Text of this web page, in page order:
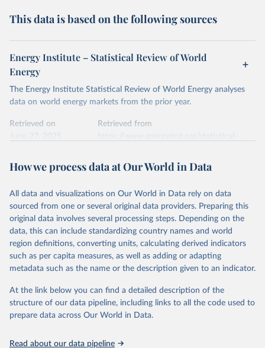
This data is based on the following sources
Energy Institute – Statistical Review of World
Energy
The Energy Institute Statistical Review of World Energy analyses
data on world energy markets from the prior year.
Retrieved on
June 27, 2025
Retrieved from
Citation
prior to any processing or adaptation by Our World in Data.
data downloaded from this page, please use the suggested citation
given in Reuse This Work below.
Energy Institute - Statistical Review of World
Energy (2025).
How we process data at Our World in Data
All data and visualizations on Our World in Data rely on data
sourced from one or several original data providers. Preparing this
original data involves several processing steps. Depending on the
data, this can include standardizing country names and world
region definitions, converting units, calculating derived indicators
such as per capita measures, as well as adding or adapting
metadata such as the name or the description given to an indicator.
At the link below you can find a detailed description of the
structure of our data pipeline, including links to all the code used to
prepare data across Our World in Data.
Read about our data pipeline